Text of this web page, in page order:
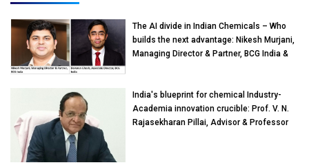
The AI divide in Indian Chemicals – Who
builds the next advantage: Nikesh Murjani,
Managing Director & Partner, BCG India &
India's blueprint for chemical Industry-
Academia innovation crucible: Prof. V. N.
Rajasekharan Pillai, Advisor & Professor